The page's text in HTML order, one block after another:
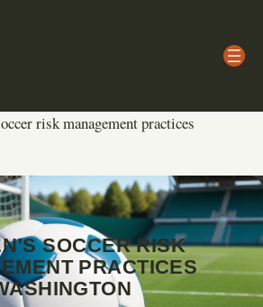
risk management practices
SOCCER RISK
PRACTICES